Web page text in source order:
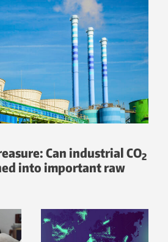
Can industrial CO2
into important raw